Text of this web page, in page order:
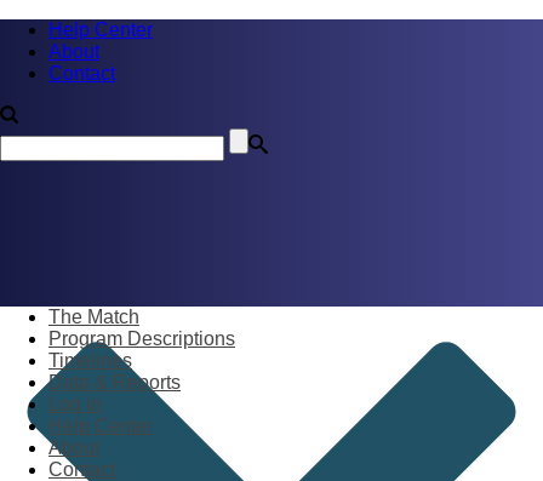
Help Center
About
Contact
The Match
Program Descriptions
Timelines
Data & Reports
Log in
Help Center
About
Contact